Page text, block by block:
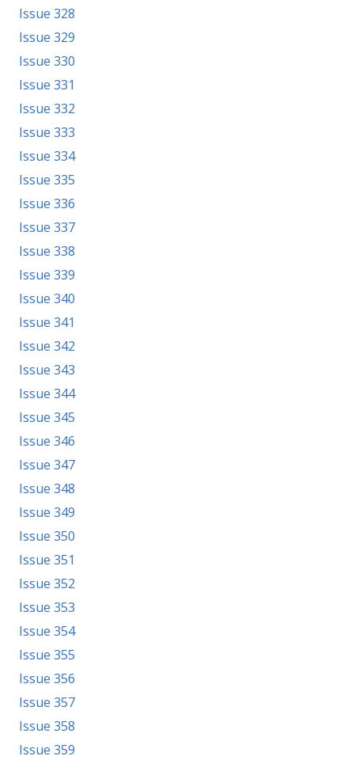
Issue 328
Issue 329
Issue 330
Issue 331
Issue 332
Issue 333
Issue 334
Issue 335
Issue 336
Issue 337
Issue 338
Issue 339
Issue 340
Issue 341
Issue 342
Issue 343
Issue 344
Issue 345
Issue 346
Issue 347
Issue 348
Issue 349
Issue 350
Issue 351
Issue 352
Issue 353
Issue 354
Issue 355
Issue 356
Issue 357
Issue 358
Issue 359